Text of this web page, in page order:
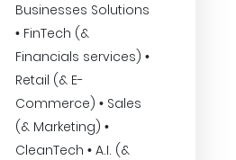
Businesses Solutions
• FinTech (&
Financials services) •
Retail (& E-
Commerce) • Sales
(& Marketing) •
CleanTech • A.I. (&